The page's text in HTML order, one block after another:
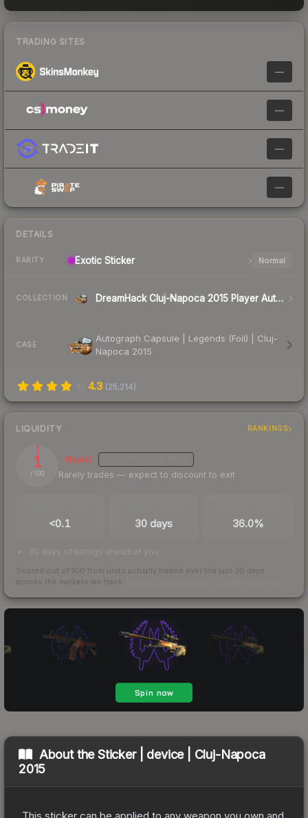
TRADING SITES
—
—
—
—
DETAILS
RARITY Exotic Sticker Normal
COLLECTION DreamHack Cluj-Napoca 2015 Player Autographs
CASE
Autograph Capsule | Legends (Foil) | Cluj-
Napoca 2015
4.3 (25,214)
LIQUIDITY RANKINGS
1
/ 100
Illiquid
Rarely trades — expect to discount to exit
<0.1 30 days 36.0%
30 days of listings ahead of you
Scored out of 100 from units actually traded over the last 30 days
across the markets we track.
About theSticker | device | Cluj-Napoca
2015
This sticker can be applied to any weapon you own and